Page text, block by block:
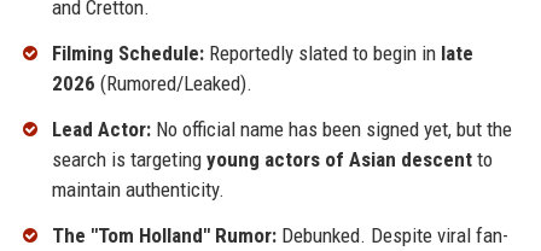
and Cretton.
Filming Schedule:Reportedly slated to begin in late
2026 (Rumored/Leaked).
Lead Actor:No official name has been signed yet, but the
search is targeting young actors of Asian descentto
maintain authenticity.
The "Tom Holland" Rumor:Debunked. Despite viral fan-